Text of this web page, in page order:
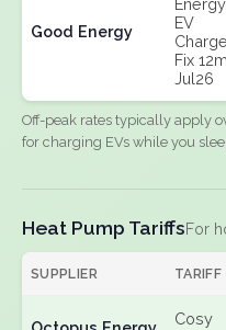
Good Energy
Energy
EV
Charge
Fix 12m
Jul26
Off-peak rates typically apply
for charging EVs while you
Heat Pump TariffsFor
SUPPLIER TARIFF
Cosy